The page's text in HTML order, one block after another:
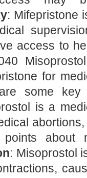
: Mifepristone
access to
for
some key
is a
about
: Misoprostol